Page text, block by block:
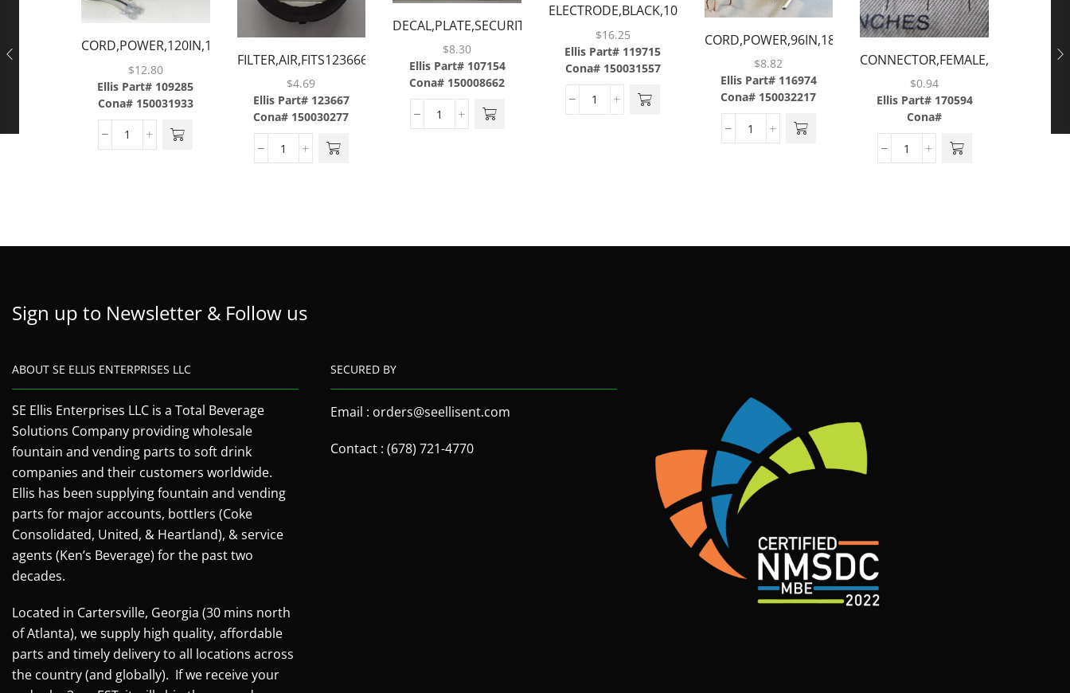
CORD,POWER,120IN,14-
3GAUGE,W/STRAIGHT
MALE PLUG & 3 BARE
WIRES
$12.80
Ellis Part# 109285
Cona# 150031933
FILTER,AIR,FITS123666,36/BOX
$4.69
Ellis Part# 123667
Cona# 150030277
DECAL,PLATE,SECURITY,MERLIN
CE,8/UP SHEET
$8.30
Ellis Part# 107154
Cona# 150008662
ELECTRODE,BLACK,10.8″,MODEL
50 ONLY
$16.25
Ellis Part# 119715
Cona# 150031557
CORD,POWER,96IN,18-
3GAUGE,W/STRAIGHT
MALE PLUG & 3 BARE
WIRES
$8.82
Ellis Part# 116974
Cona# 150032217
16 AWG
$0.94
Ellis Part# 170594
Cona#
Sign up to Newsletter & Follow us
ABOUT SE ELLIS ENTERPRISES LLC
SE Ellis Enterprises LLC is a Total Beverage
Solutions Company providing wholesale
fountain and vending parts to soft drink
companies and their customers worldwide.
Ellis has been supplying fountain and vending
parts for major accounts, bottlers (Coke
Consolidated, United, & Heartland), & service
agents (Ken’s Beverage) for the past two
decades.
Located in Cartersville, Georgia (30 mins north
of Atlanta), we supply high quality, affordable
parts and timely delivery to all locations across
the country (and globally). If we receive your
SECURED BY
Email : orders@seellisent.com
Contact : (678) 721-4770